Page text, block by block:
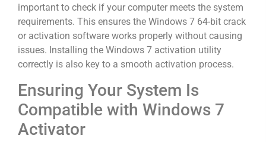
important to check if your computer meets the system
requirements. This ensures the Windows 7 64-bit crack
or activation software works properly without causing
issues. Installing the Windows 7 activation utility
correctly is also key to a smooth activation process.
Ensuring Your System Is
Compatible with Windows 7
Activator